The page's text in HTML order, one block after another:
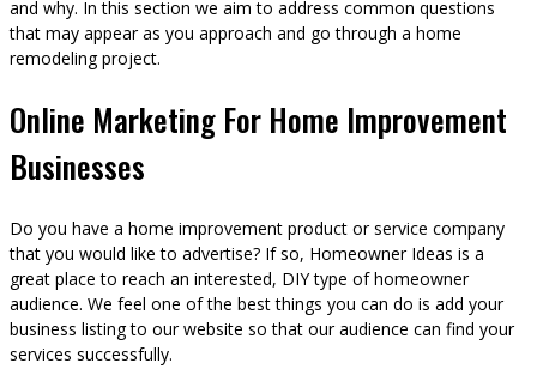
and why. In this section we aim to address common questions
that may appear as you approach and go through a home
remodeling project.
Online Marketing For Home Improvement
Businesses
Do you have a home improvement product or service company
that you would like to advertise? If so, Homeowner Ideas is a
great place to reach an interested, DIY type of homeowner
audience. We feel one of the best things you can do is add your
business listing to our website so that our audience can find your
services successfully.